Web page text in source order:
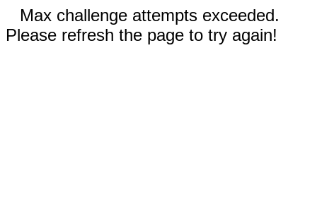
Max challenge attempts exceeded.
Please refresh the page to try again!